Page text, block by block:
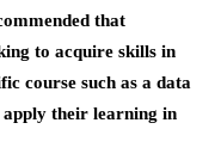
that
to acquire skills in
course such as a data
apply their learning in